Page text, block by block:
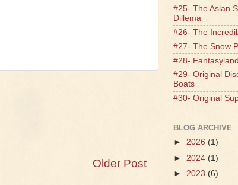
Older Post
#25- The Asian
Dillema
#26- The
#27- The Snow
#28-
#29- Original
Boats
#30- Original
BLOG ARCHIVE
► 2026 (1)
► 2024 (1)
► 2023 (6)